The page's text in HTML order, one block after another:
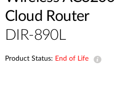
Cloud Router
DIR-890L
Product Status: End of Life